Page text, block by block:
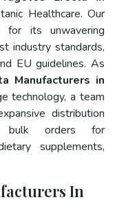
Healthcare. Our
for its unwavering
industry standards,
EU guidelines. As
Manufacturers in
technology, a team
distribution
bulk orders for
supplements,
In